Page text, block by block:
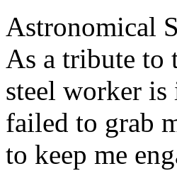
Astronomical
As a tribute to
steel worker is
failed to grab
to keep me